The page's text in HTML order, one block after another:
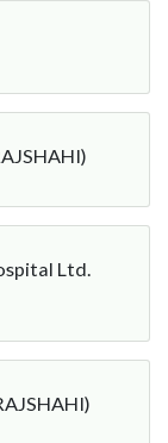
Ltd.